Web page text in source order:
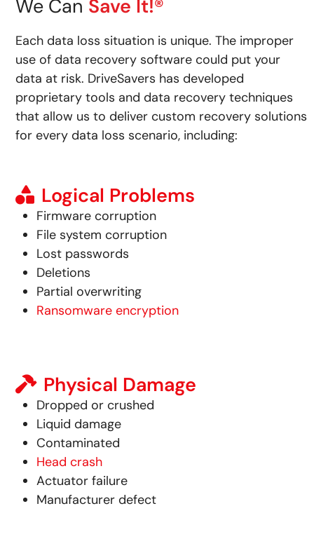
We Can Save It!®
Each data loss situation is unique. The improper
use of data recovery software could put your
data at risk. DriveSavers has developed
proprietary tools and data recovery techniques
that allow us to deliver custom recovery solutions
for every data loss scenario, including:
Logical Problems
Firmware corruption
File system corruption
Lost passwords
Deletions
Partial overwriting
Ransomware encryption
Physical Damage
Dropped or crushed
Liquid damage
Contaminated
Head crash
Actuator failure
Manufacturer defect